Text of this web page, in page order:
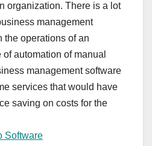
organization. There is a lot
management
the operations of an
automation of manual
management software
services that would have
saving on costs for the
Software